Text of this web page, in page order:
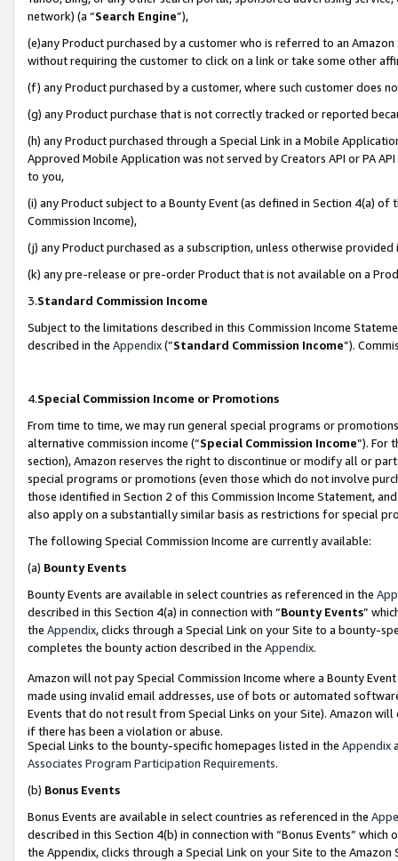
network) (a “Search Engine”),
(e)any Product purchased by a customer who is referred to an
without requiring the customer to click on a link or take some other
(f) any Product purchased by a customer, where such customer does
(g) any Product purchase that is not correctly tracked or reported
(h) any Product purchased through a Special Link in a Mobile
Approved Mobile Application was not served by Creators API or PA
to you,
(i) any Product subject to a Bounty Event (as defined in Section 4(a)
Commission Income),
(j) any Product purchased as a subscription, unless otherwise provided
(k) any pre-release or pre-order Product that is not available on a
3.Standard Commission Income
Subject to the limitations described in this Commission Income
described in the Appendix(”Standard Commission Income”).
4.Special Commission Income or Promotions
From time to time, we may run general special programs or
alternative commission income (“Special Commission Income”). For
section), Amazon reserves the right to discontinue or modify all or
special programs or promotions (even those which do not involve
those identified in Section 2 of this Commission Income Statement,
also apply on a substantially similar basis as restrictions for special
The following Special Commission Income are currently available:
(a) Bounty Events
Bounty Events are available in select countries as referenced in the
described in this Section 4(a) in connection with “Bounty Events”
the Appendix, clicks through a Special Link on your Site to a bounty-
completes the bounty action described in the Appendix.
Amazon will not pay Special Commission Income where a Bounty
made using invalid email addresses, use of bots or automated
Events that do not result from Special Links on your Site). Amazon
if there has been a violation or abuse.
Special Links to the bounty-specific homepages listed in the Appendix
Associates Program Participation Requirements.
(b) Bonus Events
Bonus Events are available in select countries as referenced in the
described in this Section 4(b) in connection with “Bonus Events”
the Appendix, clicks through a Special Link on your Site to the